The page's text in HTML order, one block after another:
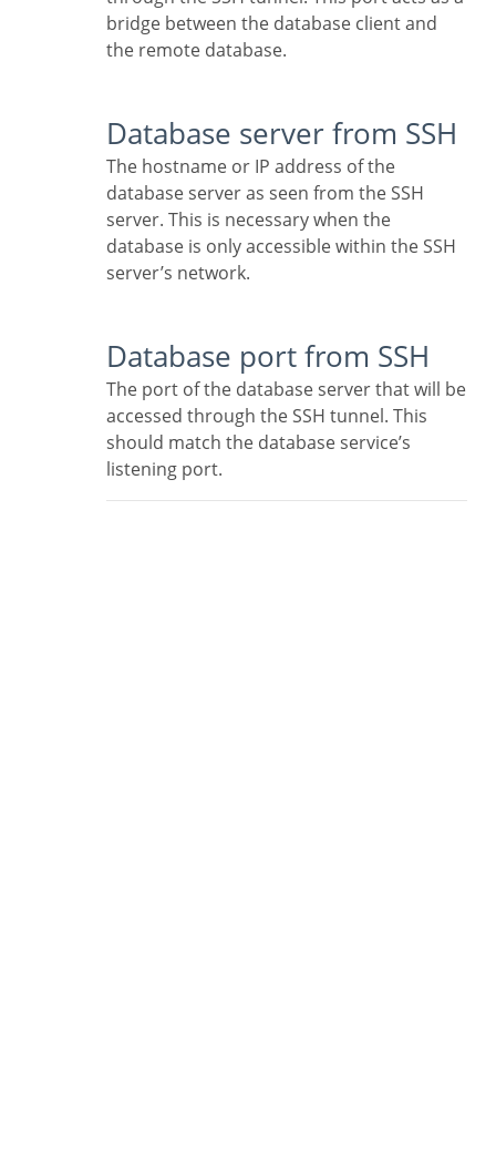
bridge between the database client and
the remote database.
Database server from SSH
The hostname or IP address of the
database server as seen from the SSH
server. This is necessary when the
database is only accessible within the SSH
server’s network.
Database port from SSH
The port of the database server that will be
accessed through the SSH tunnel. This
should match the database service’s
listening port.